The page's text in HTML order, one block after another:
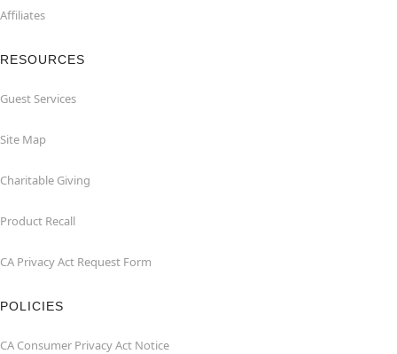
Affiliates
RESOURCES
Guest Services
Site Map
Charitable Giving
Product Recall
CA Privacy Act Request Form
POLICIES
CA Consumer Privacy Act Notice